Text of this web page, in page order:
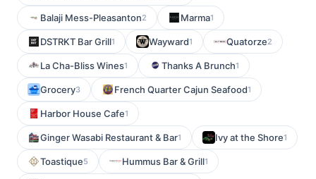
Balaji Mess-Pleasanton2 Marma1
DSTRKT Bar Grill1 Wayward1 Quatorze2
La Cha-Bliss Wines1 Thanks A Brunch1
Grocery3 French Quarter Cajun Seafood1
Harbor House Cafe1
Ginger Wasabi Restaurant & Bar1 Ivy at the Shore1
Toastique5 Hummus Bar & Grill1